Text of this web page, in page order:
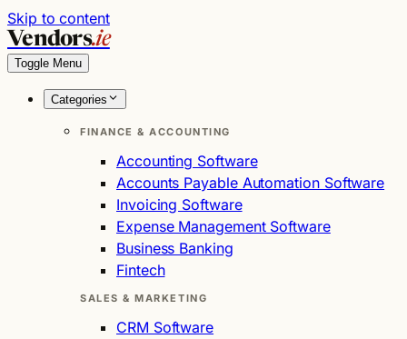
Skip to content
Vendors.ie
Toggle Menu
Categories
FINANCE & ACCOUNTING
Accounting Software
Accounts Payable Automation Software
Invoicing Software
Expense Management Software
Business Banking
Fintech
SALES & MARKETING
CRM Software